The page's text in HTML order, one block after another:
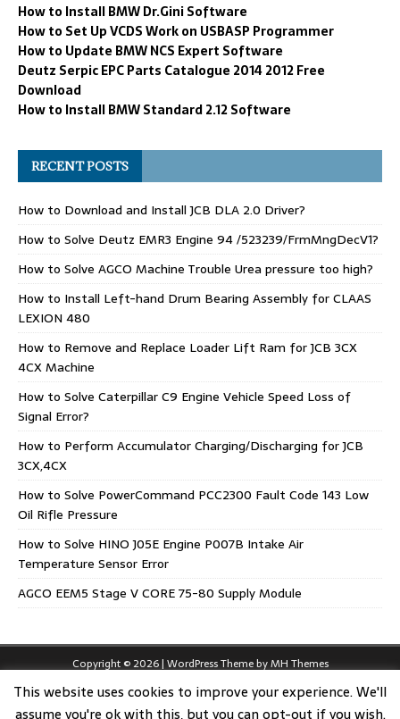
How to Install BMW Dr.Gini Software
How to Set Up VCDS Work on USBASP Programmer
How to Update BMW NCS Expert Software
Deutz Serpic EPC Parts Catalogue 2014 2012 Free
Download
How to Install BMW Standard 2.12 Software
RECENT POSTS
How to Download and Install JCB DLA 2.0 Driver?
How to Solve Deutz EMR3 Engine 94 /523239/FrmMngDecV1?
How to Solve AGCO Machine Trouble Urea pressure too high?
How to Install Left-hand Drum Bearing Assembly for CLAAS
LEXION 480
How to Remove and Replace Loader Lift Ram for JCB 3CX
4CX Machine
How to Solve Caterpillar C9 Engine Vehicle Speed Loss of
Signal Error?
How to Perform Accumulator Charging/Discharging for JCB
3CX,4CX
How to Solve PowerCommand PCC2300 Fault Code 143 Low
Oil Rifle Pressure
How to Solve HINO J05E Engine P007B Intake Air
Temperature Sensor Error
AGCO EEM5 Stage V CORE 75-80 Supply Module
Copyright © 2026 | WordPress Theme byMH Themes
This website uses cookies to improve your experience. We'll
assume you're ok with this, but you can opt-out if you wish.